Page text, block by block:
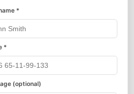
*
*
(optional)